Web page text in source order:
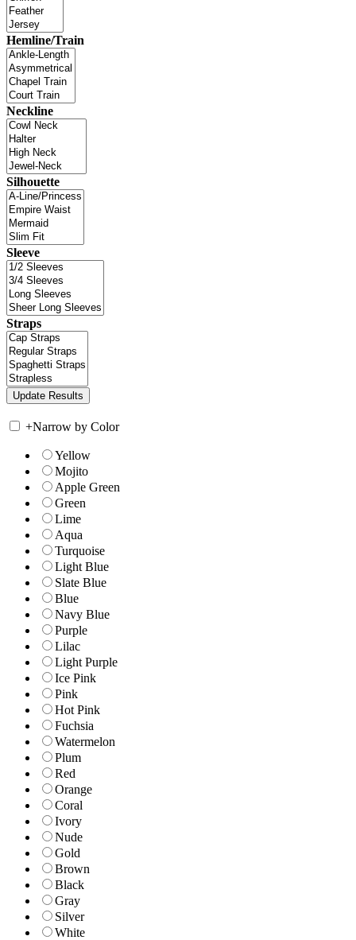
Hemline/Train
Neckline
Silhouette
Sleeve
Straps
+Narrow by Color
Yellow
Mojito
Apple Green
Green
Lime
Aqua
Turquoise
Light Blue
Slate Blue
Blue
Navy Blue
Purple
Lilac
Light Purple
Ice Pink
Pink
Hot Pink
Fuchsia
Watermelon
Plum
Red
Orange
Coral
Ivory
Nude
Gold
Brown
Black
Gray
Silver
White